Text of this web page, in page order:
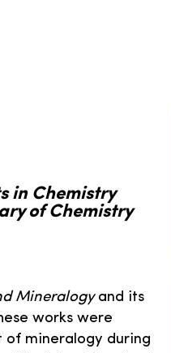
in Chemistry
of Chemistry
Mineralogyand its
works were
mineralogy during